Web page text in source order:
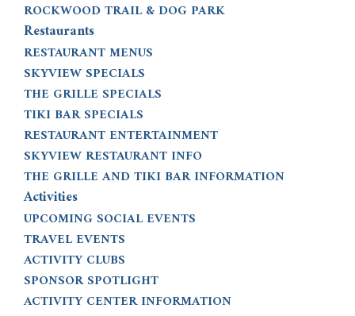
ROCKWOOD TRAIL & DOG PARK
Restaurants
RESTAURANT MENUS
SKYVIEW SPECIALS
THE GRILLE SPECIALS
TIKI BAR SPECIALS
RESTAURANT ENTERTAINMENT
SKYVIEW RESTAURANT INFO
THE GRILLE AND TIKI BAR INFORMATION
Activities
UPCOMING SOCIAL EVENTS
TRAVEL EVENTS
ACTIVITY CLUBS
SPONSOR SPOTLIGHT
ACTIVITY CENTER INFORMATION